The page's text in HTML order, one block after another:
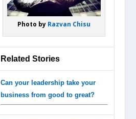
Photo by Razvan Chisu
Related Stories
Can your leadership take your
business from good to great?